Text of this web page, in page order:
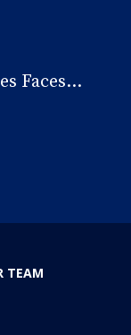
Faces...
TEAM